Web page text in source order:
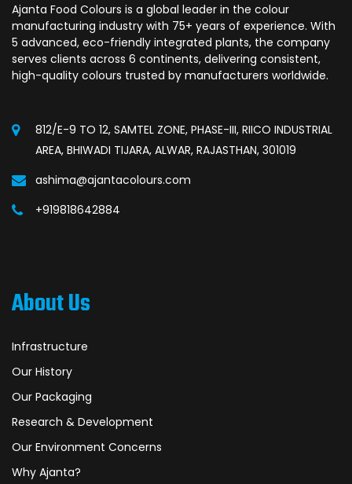
Ajanta Food Colours is a global leader in the colour
manufacturing industry with 75+ years of experience. With
5 advanced, eco-friendly integrated plants, the company
serves clients across 6 continents, delivering consistent,
high-quality colours trusted by manufacturers worldwide.
812/E-9 TO 12, SAMTEL ZONE, PHASE-III, RIICO INDUSTRIAL
AREA, BHIWADI TIJARA, ALWAR, RAJASTHAN, 301019
ashima@ajantacolours.com
+919818642884
About Us
Infrastructure
Our History
Our Packaging
Research & Development
Our Environment Concerns
Why Ajanta?